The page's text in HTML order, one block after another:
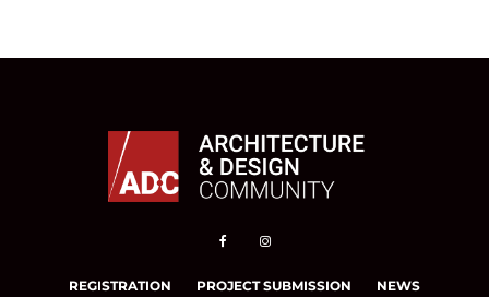
REGISTRATION PROJECT SUBMISSION NEWS